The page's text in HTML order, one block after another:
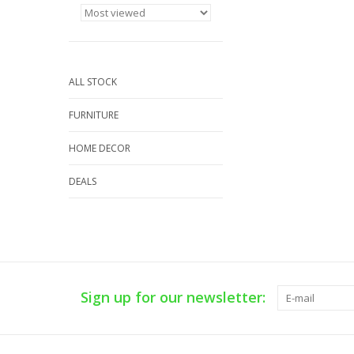
ALL STOCK
FURNITURE
HOME DECOR
DEALS
Sign up for our newsletter: